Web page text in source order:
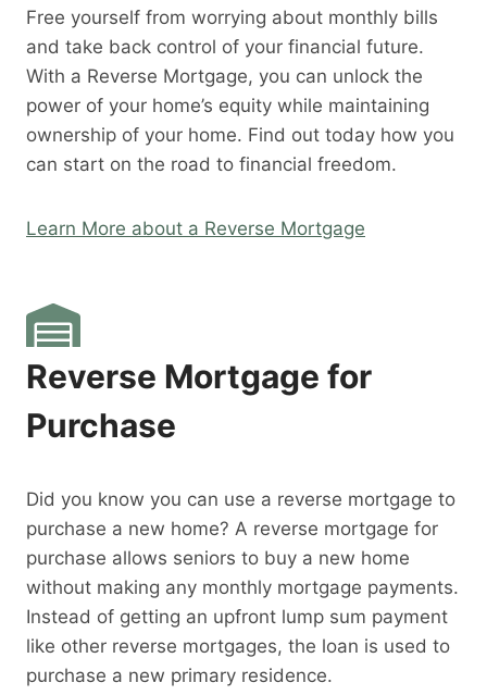
Free yourself from worrying about monthly bills
and take back control of your financial future.
With a Reverse Mortgage, you can unlock the
power of your home’s equity while maintaining
ownership of your home. Find out today how you
can start on the road to financial freedom.
Learn More about a Reverse Mortgage
Reverse Mortgage for
Purchase
Did you know you can use a reverse mortgage to
purchase a new home? A reverse mortgage for
purchase allows seniors to buy a new home
without making any monthly mortgage payments.
Instead of getting an upfront lump sum payment
like other reverse mortgages, the loan is used to
purchase a new primary residence.